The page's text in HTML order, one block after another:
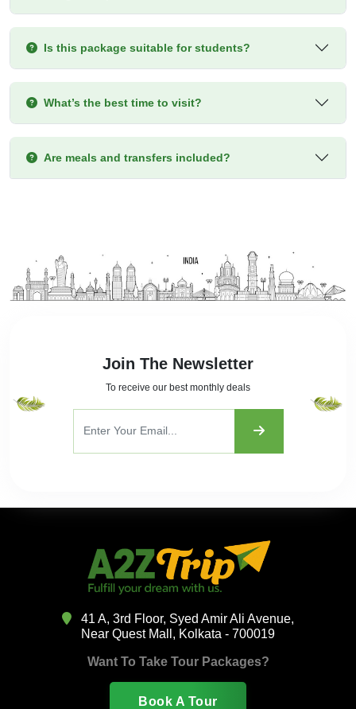
Is this package suitable for students?
What’s the best time to visit?
Are meals and transfers included?
Join The Newsletter
To receive our best monthly deals
41 A, 3rd Floor, Syed Amir Ali Avenue,
Near Quest Mall, Kolkata - 700019
Want To Take Tour Packages?
Book A Tour